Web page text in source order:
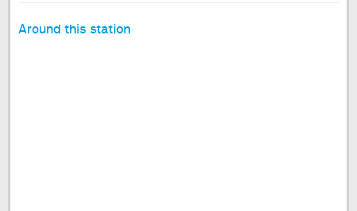
Around this station